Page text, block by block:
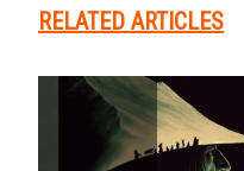
RELATED ARTICLES
DESIGN
FOR